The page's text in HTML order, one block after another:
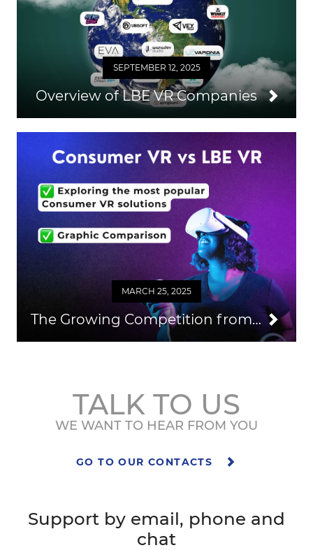
SEPTEMBER 12, 2025
Overview of LBE VR Companies
MARCH 25, 2025
The Growing Competition from Consumer VR
TALK TO US
WE WANT TO HEAR FROM YOU
GO TO OUR CONTACTS
Support by email, phone and
chat